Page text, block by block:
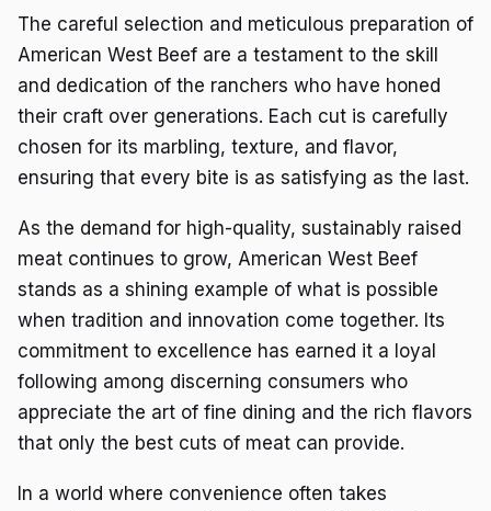
The careful selection and meticulous preparation of
American West Beef are a testament to the skill
and dedication of the ranchers who have honed
their craft over generations. Each cut is carefully
chosen for its marbling, texture, and flavor,
ensuring that every bite is as satisfying as the last.
As the demand for high-quality, sustainably raised
meat continues to grow, American West Beef
stands as a shining example of what is possible
when tradition and innovation come together. Its
commitment to excellence has earned it a loyal
following among discerning consumers who
appreciate the art of fine dining and the rich flavors
that only the best cuts of meat can provide.
In a world where convenience often takes